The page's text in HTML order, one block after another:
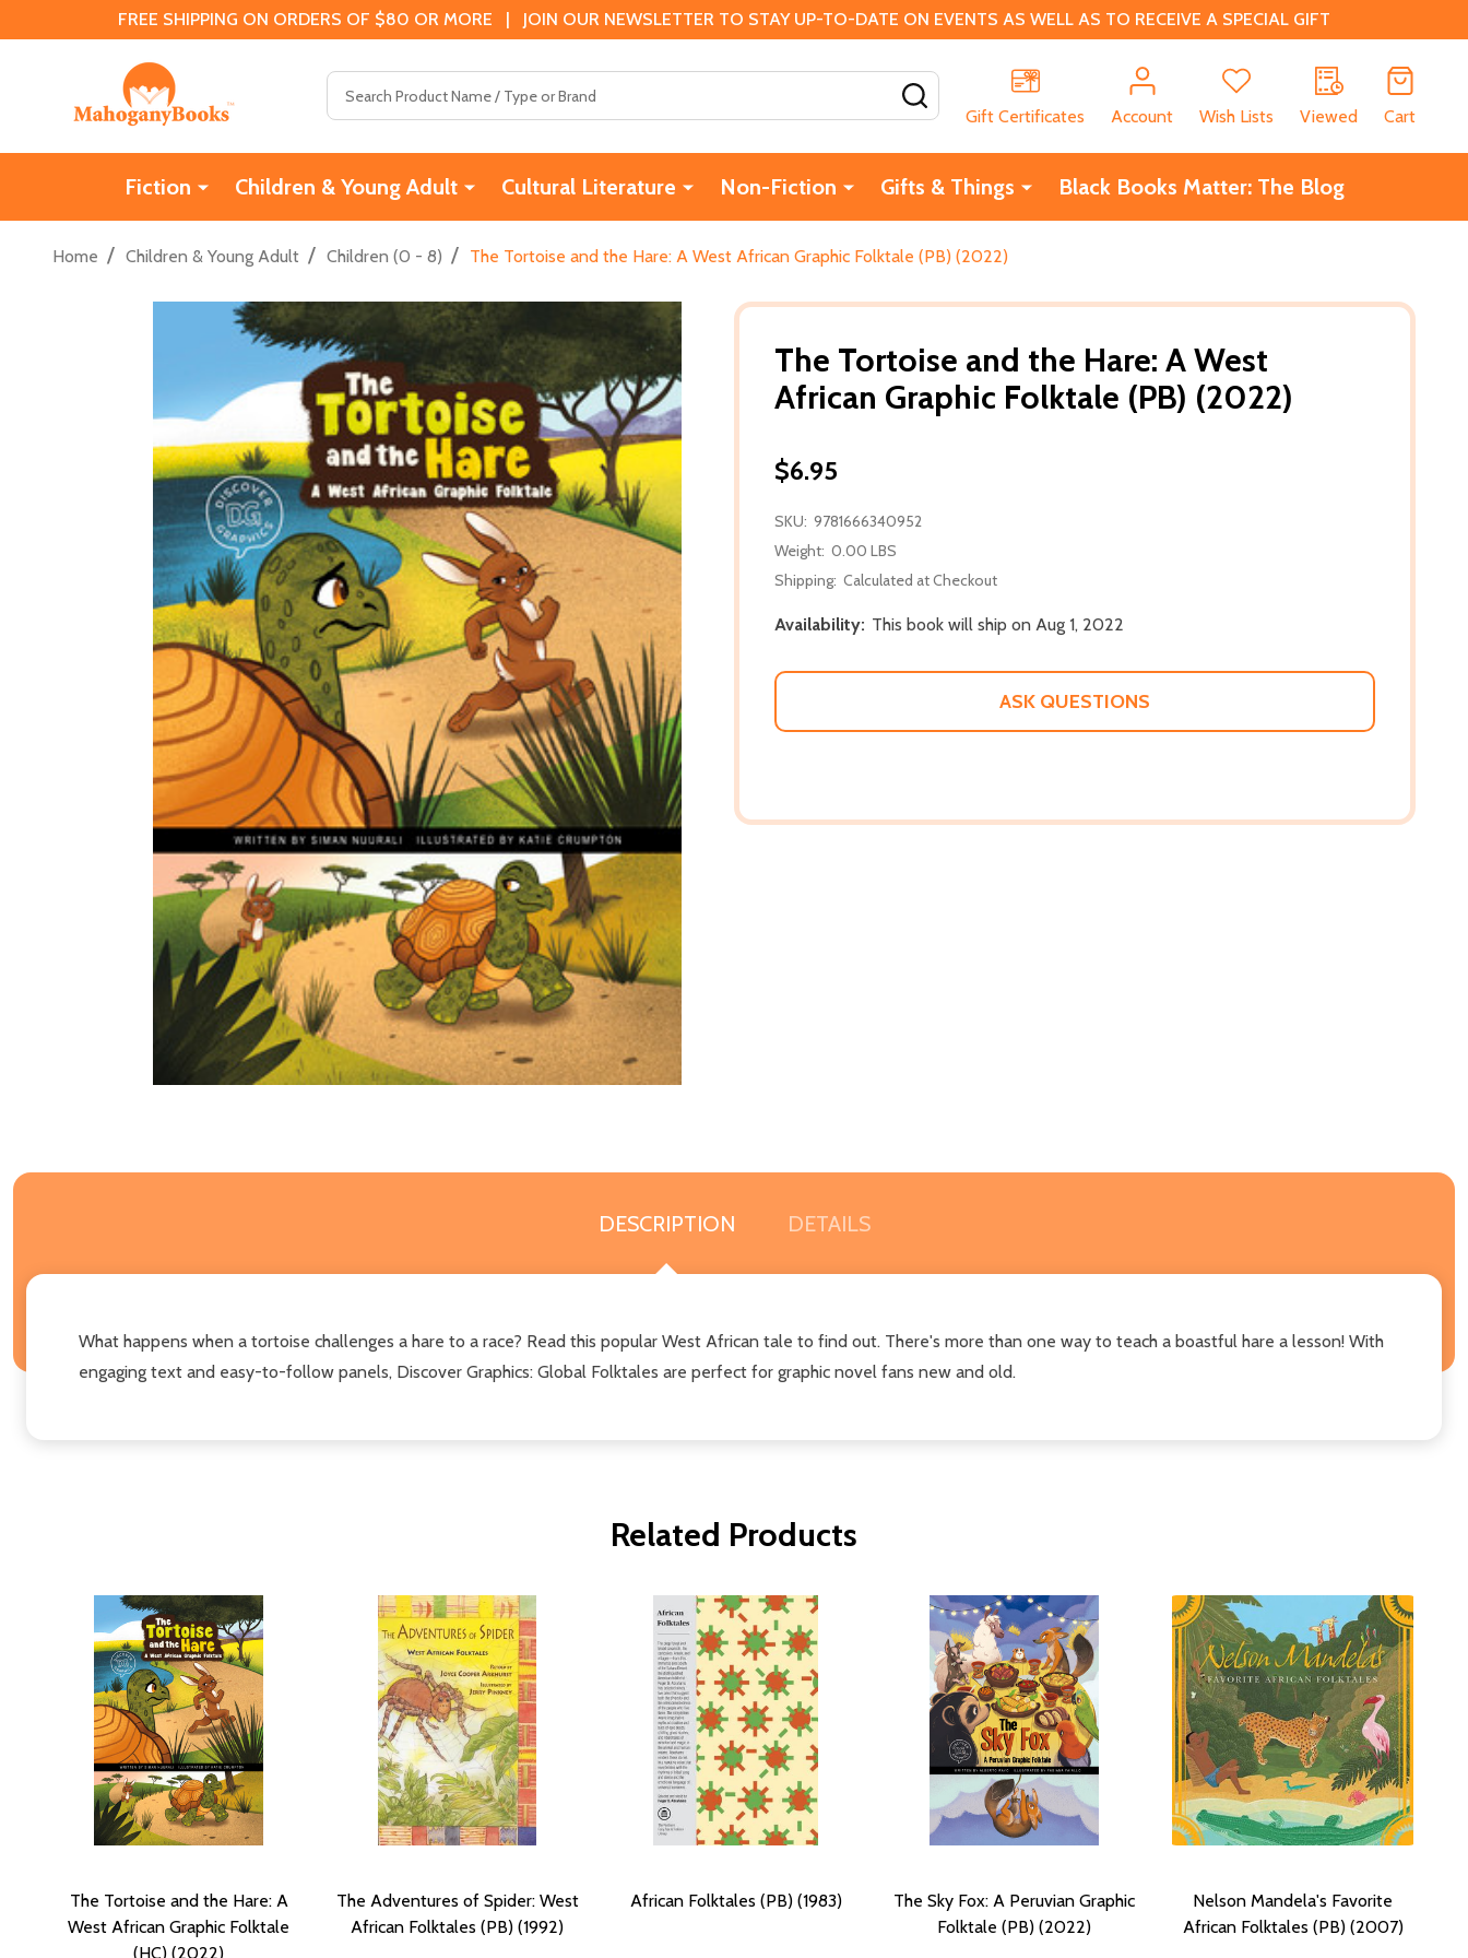
FREE SHIPPING ON ORDERS OF $80 OR MORE | JOIN OUR NEWSLETTER TO STAY UP-TO-DATE ON EVENTS AS WELL AS TO RECEIVE A SPECIAL GIFT
Gift Certificates
Account Wish Lists Viewed Cart
Fiction Children & Young Adult Cultural Literature Non-Fiction Gifts & Things Black Books Matter: The Blog
Home / Children & Young Adult / Children (0 - 8) / The Tortoise and the Hare: A West African Graphic Folktale (PB) (2022)
The Tortoise and the Hare: A West
African Graphic Folktale (PB) (2022)
$6.95
SKU: 9781666340952
Weight: 0.00 LBS
Shipping: Calculated at Checkout
Availability: This book will ship on Aug 1, 2022
ASK QUESTIONS
DESCRIPTION DETAILS
What happens when a tortoise challenges a hare to a race? Read this popular West African tale to find out. There's more than one way to teach a boastful hare a lesson! With
engaging text and easy-to-follow panels, Discover Graphics: Global Folktales are perfect for graphic novel fans new and old.
Related Products
The Tortoise and the Hare: A
West African Graphic Folktale
(HC) (2022)
The Adventures of Spider: West
African Folktales (PB) (1992)
African Folktales (PB) (1983)
The Sky Fox: A Peruvian Graphic
Folktale (PB) (2022)
Nelson Mandela's Favorite
African Folktales (PB) (2007)